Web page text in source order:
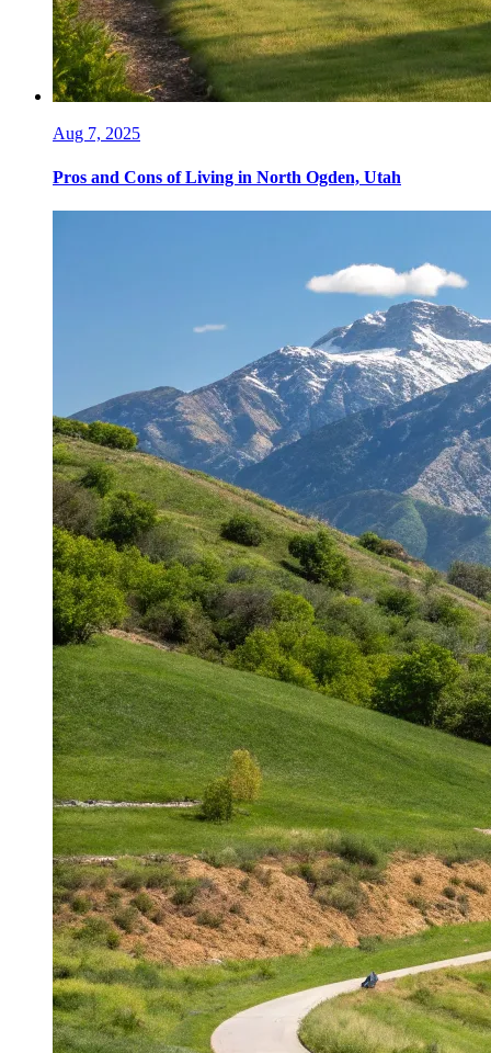
Aug 7, 2025
Pros and Cons of Living in North Ogden, Utah